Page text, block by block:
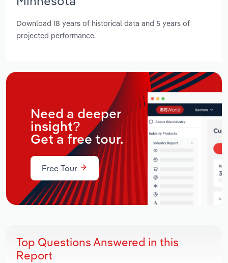
Download 18 years of historical data and 5 years of
projected performance.
Need a deeper
insight?
Get a free tour.
Free Tour
Top Questions Answered in this
Report